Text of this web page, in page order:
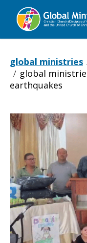
Global
global ministries
global
earthquakes
Global